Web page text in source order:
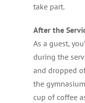
take part.
After the
As a guest,
during the
and dropped
the
cup of coffee